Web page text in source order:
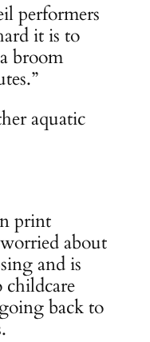
performers
it is to
broom
aquatic
print
about
and is
back to